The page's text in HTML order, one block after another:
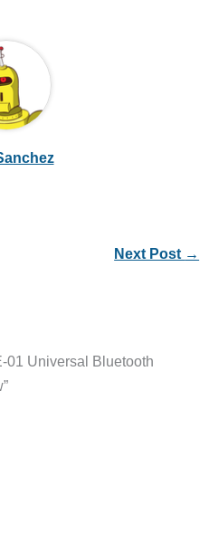
Next Post →
01 Universal Bluetooth